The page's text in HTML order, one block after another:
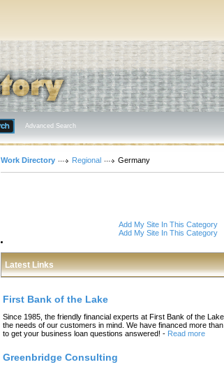
Advanced Search
Work Directory Regional Germany
Add My Site In This Category
Add My Site In This Category
Latest Links
First Bank of the Lake
Since 1985, the friendly financial experts at First Bank of the
the needs of our customers in mind. We have financed more
to get your business loan questions answered! - Read more
Greenbridge Consulting